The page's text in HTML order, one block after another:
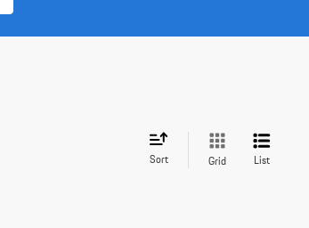
Sort Grid List